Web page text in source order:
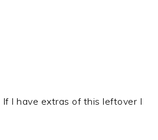
I have extras of this leftover I